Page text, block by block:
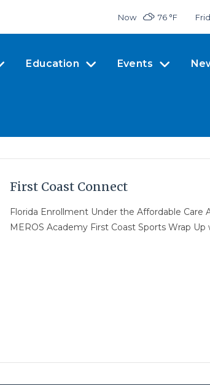
Now 76 °F
Education Events
First Coast Connect
Florida Enrollment Under the Affordable
MEROS Academy First Coast Sports Wrap